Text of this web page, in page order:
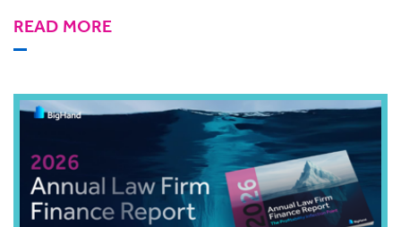
READ MORE